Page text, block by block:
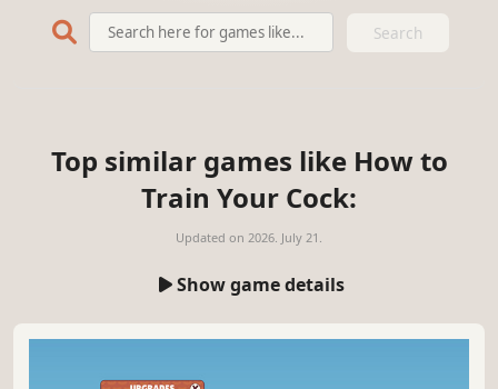
Search
Top similar games like How to
Train Your Cock:
Updated on 2026. July 21.
Show game details